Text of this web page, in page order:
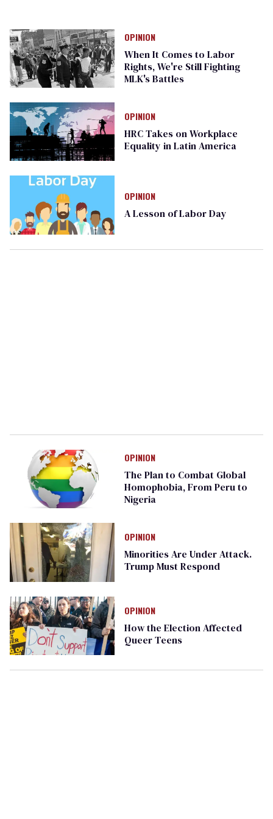
OPINION
When It Comes to Labor
Rights, We're Still Fighting
MLK's Battles
OPINION
HRC Takes on Workplace
Equality in Latin America
OPINION
A Lesson of Labor Day
OPINION
The Plan to Combat Global
Homophobia, From Peru to
Nigeria
OPINION
Minorities Are Under Attack.
Trump Must Respond
OPINION
How the Election Affected
Queer Teens